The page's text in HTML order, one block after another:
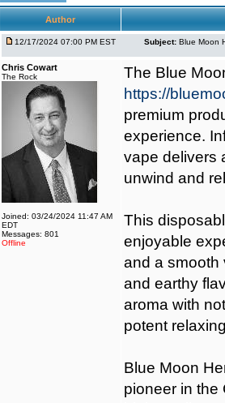
Author
12/17/2024 07:00 PM EST Subject: Blue Moon
Chris Cowart
The Rock
Joined: 03/24/2024 11:47 AM
EDT
Messages: 801
Offline
The Blue
https://
premium
experience.
vape delivers
unwind and
This
enjoyable
and a smooth
and earthy
aroma with
potent
Blue Moon
pioneer in the